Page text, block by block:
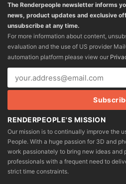
The Renderpeople newsletter informs
news, product updates and exclusive
unsubscribe at any time.
For more information about content,
evaluation and the use of US provider
automation platform please view our
RENDERPEOPLE'S MISSION
Our mission is to continually improve the
People. With a huge passion for 3D and
work passionately to bring new ideas and
professionals with a frequent need to
strict time constraints.